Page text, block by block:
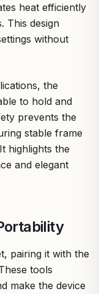
heat efficiently
This design
without
the
to hold and
prevents the
stable frame
highlights the
and elegant
pairing it with the
tools
make the device